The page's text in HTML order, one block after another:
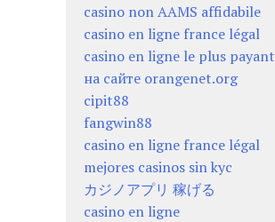
casino non AAMS affidabile
casino en ligne france légal
casino en ligne le plus payant
на сайте orangenet.org
cipit88
fangwin88
casino en ligne france légal
mejores casinos sin kyc
カジノアプリ 稼げる
casino en ligne